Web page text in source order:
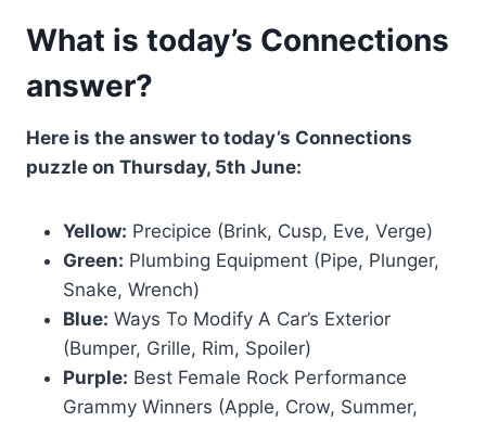
What is today’s Connections
answer?
Here is the answer to today’s Connections
puzzle on Thursday, 5th June:
Yellow: Precipice (Brink, Cusp, Eve, Verge)
Green: Plumbing Equipment (Pipe, Plunger,
Snake, Wrench)
Blue: Ways To Modify A Car’s Exterior
(Bumper, Grille, Rim, Spoiler)
Purple: Best Female Rock Performance
Grammy Winners (Apple, Crow, Summer,